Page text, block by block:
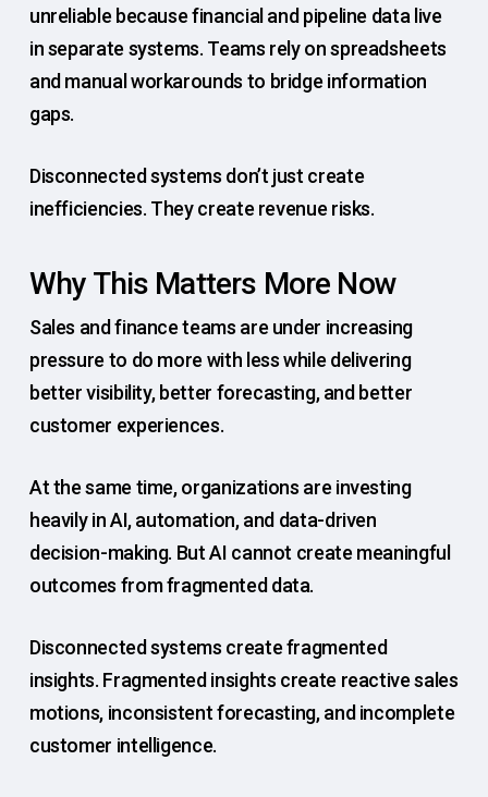
unreliable because financial and pipeline data live
in separate systems. Teams rely on spreadsheets
and manual workarounds to bridge information
gaps.
Disconnected systems don’t just create
inefficiencies. They create revenue risks.
Why This Matters More Now
Sales and finance teams are under increasing
pressure to do more with less while delivering
better visibility, better forecasting, and better
customer experiences.
At the same time, organizations are investing
heavily in AI, automation, and data-driven
decision-making. But AI cannot create meaningful
outcomes from fragmented data.
Disconnected systems create fragmented
insights. Fragmented insights create reactive sales
motions, inconsistent forecasting, and incomplete
customer intelligence.